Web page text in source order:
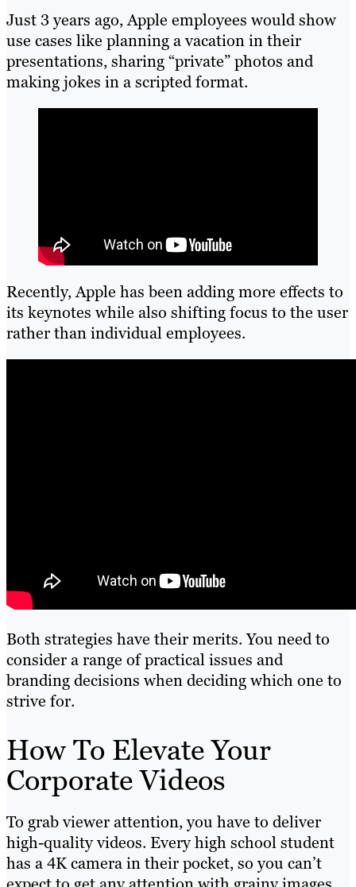
Just 3 years ago, Apple employees would show
use cases like planning a vacation in their
presentations, sharing “private” photos and
making jokes in a scripted format.
Recently, Apple has been adding more effects to
its keynotes while also shifting focus to the user
rather than individual employees.
Both strategies have their merits. You need to
consider a range of practical issues and
branding decisions when deciding which one to
strive for.
How To Elevate Your
Corporate Videos
To grab viewer attention, you have to deliver
high-quality videos. Every high school student
has a 4K camera in their pocket, so you can’t